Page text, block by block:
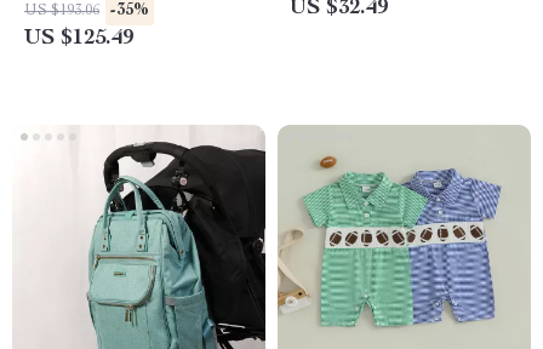
US $193.06 -35%
US $125.49
US $32.49